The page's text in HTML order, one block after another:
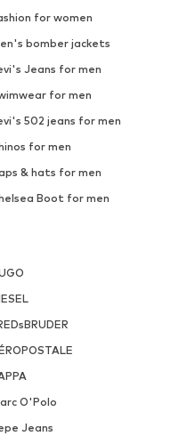
for women
bomber jackets
Jeans for men
for men
502 jeans for men
for men
& hats for men
Boot for men
O'Polo
Jeans